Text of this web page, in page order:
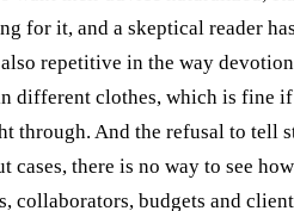
for it, and a skeptical reader
repetitive in the way
different clothes, which is fine
through. And the refusal to tell
cases, there is no way to see
collaborators, budgets and